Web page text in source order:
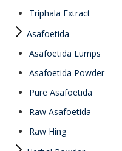
Triphala Extract
Asafoetida
Asafoetida Lumps
Asafoetida Powder
Pure Asafoetida
Raw Asafoetida
Raw Hing